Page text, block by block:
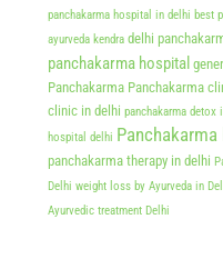
panchakarma hospital in delhi best
ayurveda kendra delhi
panchakarma hospital
Panchakarma Panchakarma
clinic in delhi panchakarma detox
hospital delhi
panchakarma therapy in delhi
Delhi weight loss by Ayurveda in
Ayurvedic treatment Delhi